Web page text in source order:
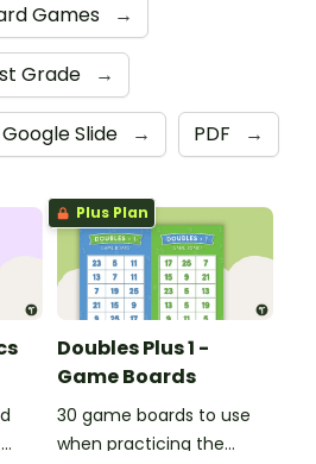
Games →
Grade →
Google Slide → PDF →
Plus Plan
Doubles Plus 1 -
Game Boards
30 game boards to use
when practicing the